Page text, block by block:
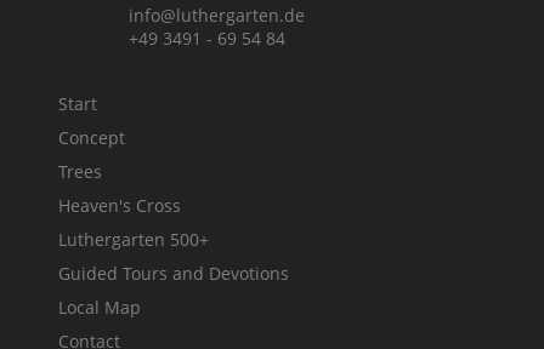
info@luthergarten.de
+49 3491 - 69 54 84
Start
Concept
Trees
Heaven's Cross
Luthergarten 500+
Guided Tours and Devotions
Local Map
Contact